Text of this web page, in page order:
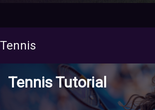
Tennis
Tennis Tutorial